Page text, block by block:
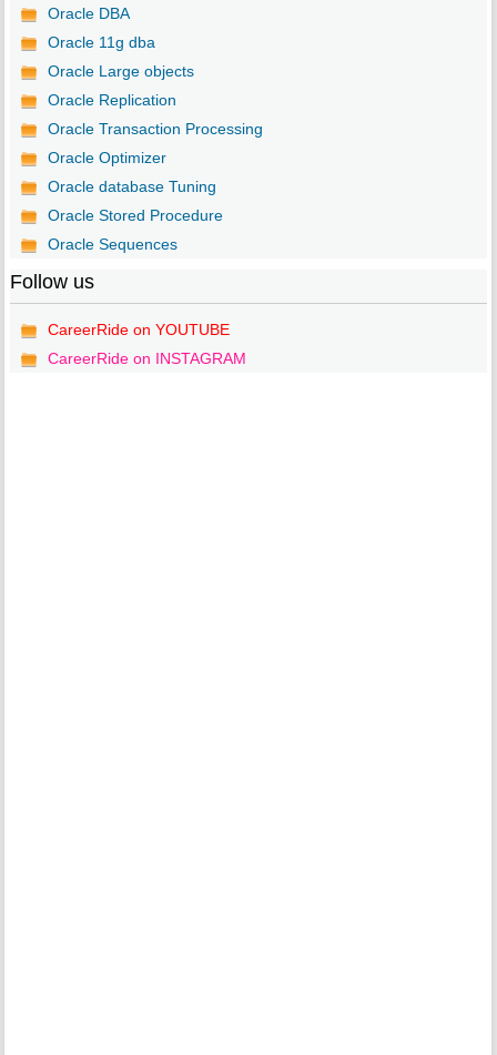
Oracle DBA
Oracle 11g dba
Oracle Large objects
Oracle Replication
Oracle Transaction Processing
Oracle Optimizer
Oracle database Tuning
Oracle Stored Procedure
Oracle Sequences
Follow us
CareerRide on YOUTUBE
CareerRide on INSTAGRAM